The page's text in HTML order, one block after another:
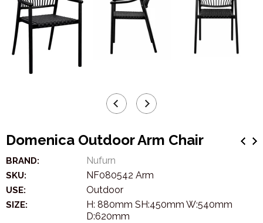
Domenica Outdoor Arm Chair
BRAND: Nufurn
SKU: NF080542 Arm
USE: Outdoor
SIZE:
H: 880mm SH:450mm W:540mm
D:620mm